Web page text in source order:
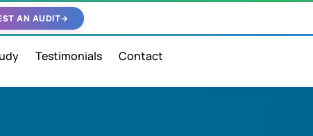
AN AUDIT→
Testimonials Contact